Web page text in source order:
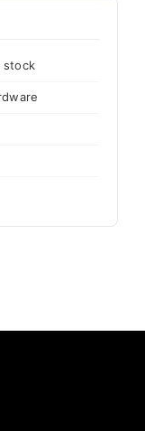
stock